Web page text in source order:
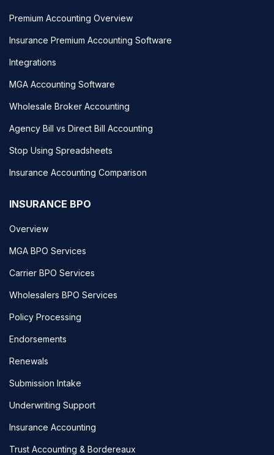
Premium Accounting Overview
Insurance Premium Accounting Software
Integrations
MGA Accounting Software
Wholesale Broker Accounting
Agency Bill vs Direct Bill Accounting
Stop Using Spreadsheets
Insurance Accounting Comparison
INSURANCE BPO
Overview
MGA BPO Services
Carrier BPO Services
Wholesalers BPO Services
Policy Processing
Endorsements
Renewals
Submission Intake
Underwriting Support
Insurance Accounting
Trust Accounting & Bordereaux